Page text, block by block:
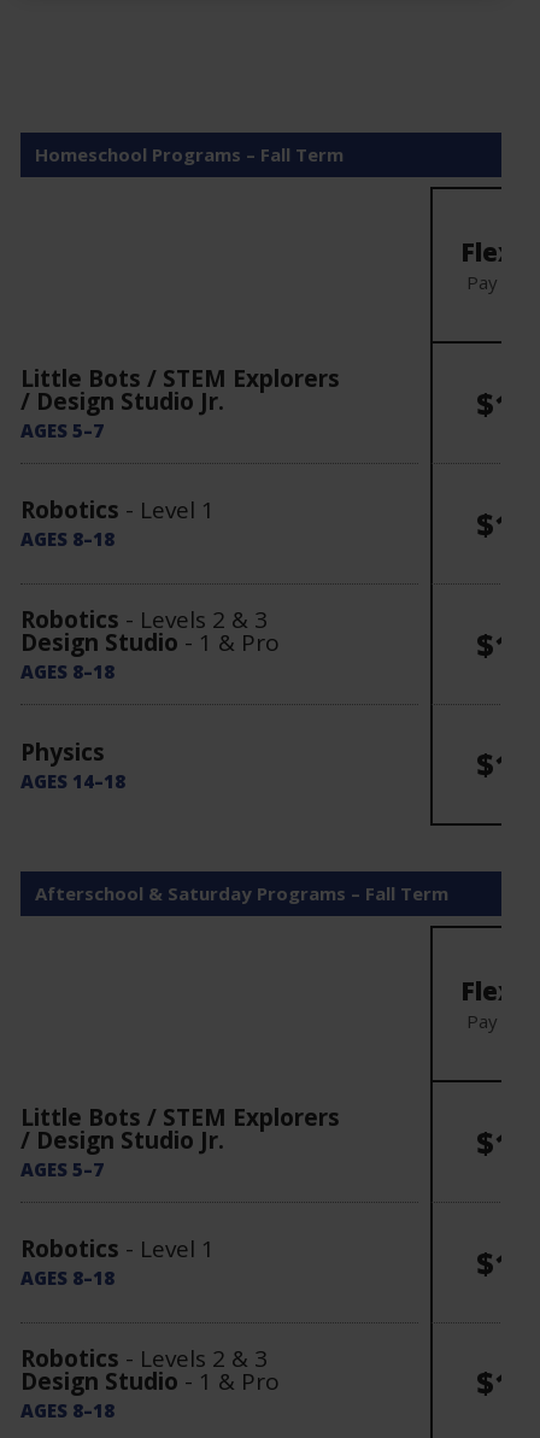
Homeschool Programs – Fall Term
Pay
Little Bots / STEM Explorers
/ Design Studio Jr.
AGES 5–7
Robotics - Level 1
AGES 8–18
Robotics - Levels 2 & 3
Design Studio - 1 & Pro
AGES 8–18
Physics
AGES 14–18
Afterschool & Saturday Programs – Fall Term
Pay
Little Bots / STEM Explorers
/ Design Studio Jr.
AGES 5–7
Robotics - Level 1
AGES 8–18
Robotics - Levels 2 & 3
Design Studio - 1 & Pro
AGES 8–18